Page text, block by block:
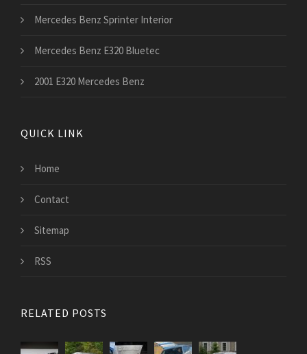
Mercedes Benz Sprinter Interior
Mercedes Benz E320 Bluetec
2001 E320 Mercedes Benz
QUICK LINK
Home
Contact
Sitemap
RSS
RELATED POSTS